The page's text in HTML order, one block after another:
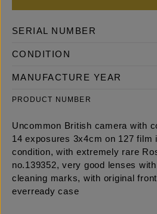
SERIAL NUMBER
CONDITION
MANUFACTURE YEAR
PRODUCT NUMBER
Uncommon British camera with
14 exposures 3x4cm on 127 film
condition, with extremely rare
no.139352, very good lenses
cleaning marks, with original
everready case